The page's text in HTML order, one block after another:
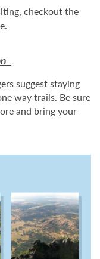
checkout the
.
suggest staying
way trails. Be sure
and bring your